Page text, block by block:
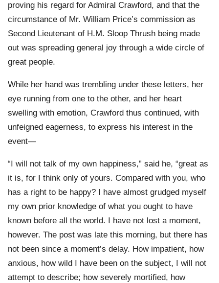
proving his regard for Admiral Crawford, and that the
circumstance of Mr. William Price’s commission as
Second Lieutenant of H.M. Sloop Thrush being made
out was spreading general joy through a wide circle of
great people.
While her hand was trembling under these letters, her
eye running from one to the other, and her heart
swelling with emotion, Crawford thus continued, with
unfeigned eagerness, to express his interest in the
event—
“I will not talk of my own happiness,” said he, “great as
it is, for I think only of yours. Compared with you, who
has a right to be happy? I have almost grudged myself
my own prior knowledge of what you ought to have
known before all the world. I have not lost a moment,
however. The post was late this morning, but there has
not been since a moment’s delay. How impatient, how
anxious, how wild I have been on the subject, I will not
attempt to describe; how severely mortified, how